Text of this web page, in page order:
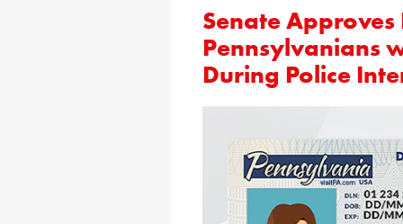
Senate
Pennsylvanians
During Police